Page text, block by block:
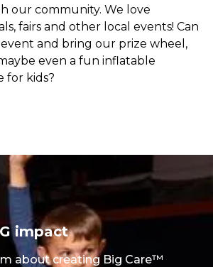
our community. We love
fairs and other local events! Can
and bring our prize wheel,
even a fun inflatable
for kids?
impact
about creating Big Care™